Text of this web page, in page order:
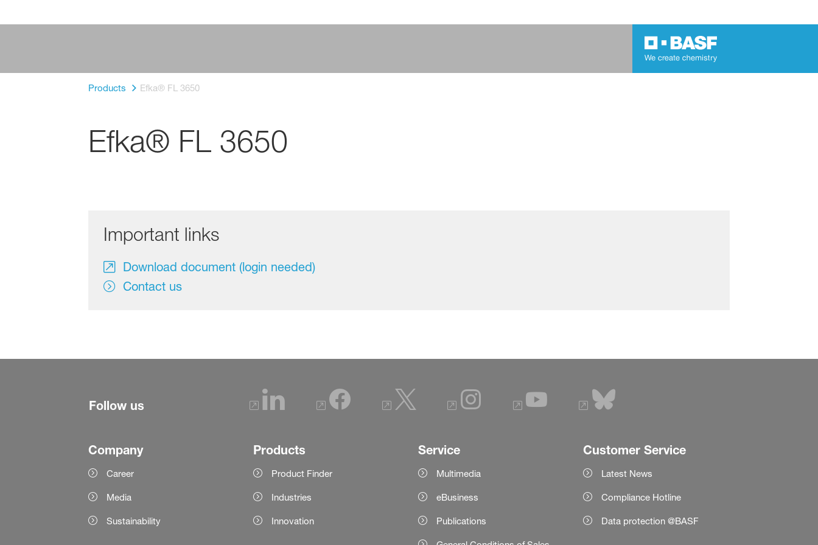
Products Efka® FL 3650
Efka® FL 3650
Important links
Download document (login needed)
Contact us
Follow us
Company
Career
Media
Sustainability
Products
Product Finder
Industries
Innovation
Service
Multimedia
eBusiness
Publications
Customer Service
Latest News
Compliance Hotline
Data protection @BASF